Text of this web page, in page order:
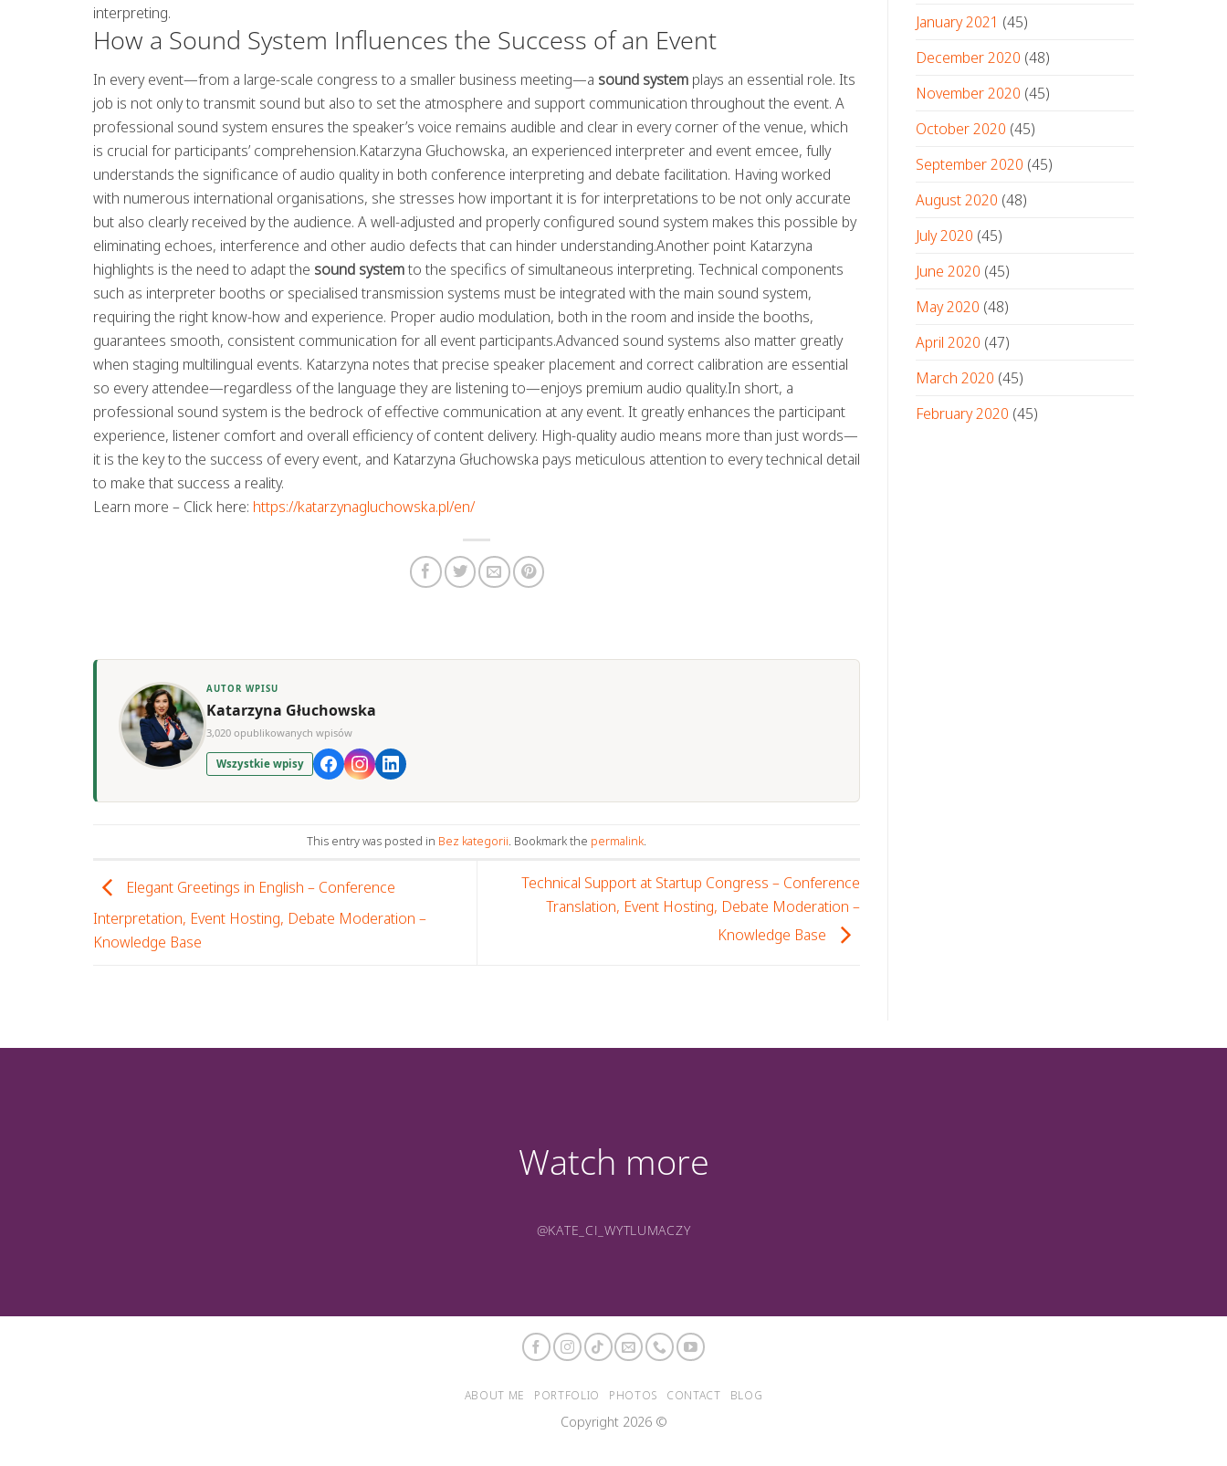
interpreting.
How a Sound System Influences the Success of an Event
In every event—from a large-scale congress to a smaller business meeting—a sound system plays an essential role. Its
job is not only to transmit sound but also to set the atmosphere and support communication throughout the event. A
professional sound system ensures the speaker’s voice remains audible and clear in every corner of the venue, which
is crucial for participants’ comprehension.Katarzyna Głuchowska, an experienced interpreter and event emcee, fully
understands the significance of audio quality in both conference interpreting and debate facilitation. Having worked
with numerous international organisations, she stresses how important it is for interpretations to be not only accurate
but also clearly received by the audience. A well-adjusted and properly configured sound system makes this possible by
eliminating echoes, interference and other audio defects that can hinder understanding.Another point Katarzyna
highlights is the need to adapt the sound systemto the specifics of simultaneous interpreting. Technical components
such as interpreter booths or specialised transmission systems must be integrated with the main sound system,
requiring the right know-how and experience. Proper audio modulation, both in the room and inside the booths,
guarantees smooth, consistent communication for all event participants.Advanced sound systems also matter greatly
when staging multilingual events. Katarzyna notes that precise speaker placement and correct calibration are essential
so every attendee—regardless of the language they are listening to—enjoys premium audio quality.In short, a
professional sound system is the bedrock of effective communication at any event. It greatly enhances the participant
experience, listener comfort and overall efficiency of content delivery. High-quality audio means more than just words—
it is the key to the success of every event, and Katarzyna Głuchowska pays meticulous attention to every technical detail
to make that success a reality.
Learn more – Click here: https://katarzynagluchowska.pl/en/
AUTOR WPISU
Katarzyna Głuchowska
3,020 opublikowanych wpisów
Wszystkie wpisy
This entry was posted in Bez kategorii. Bookmark the permalink.
Elegant Greetings in English – Conference
Interpretation, Event Hosting, Debate Moderation –
Knowledge Base
Technical Support at Startup Congress – Conference
Translation, Event Hosting, Debate Moderation –
Knowledge Base
January 2021 (45)
December 2020 (48)
November 2020 (45)
October 2020 (45)
September 2020 (45)
August 2020 (48)
July 2020 (45)
June 2020 (45)
May 2020 (48)
April 2020 (47)
March 2020 (45)
February 2020 (45)
Watch more
@KATE_CI_WYTLUMACZY
ABOUT ME PORTFOLIO PHOTOS CONTACT BLOG
Copyright 2026 ©